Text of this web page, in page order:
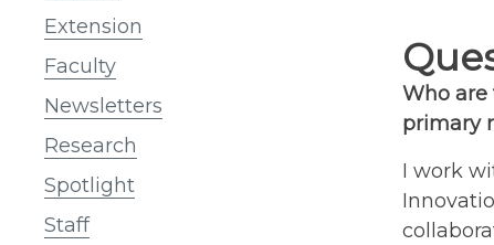
Extension
Faculty
Newsletters
Research
Spotlight
Staff
Who
primary
I work